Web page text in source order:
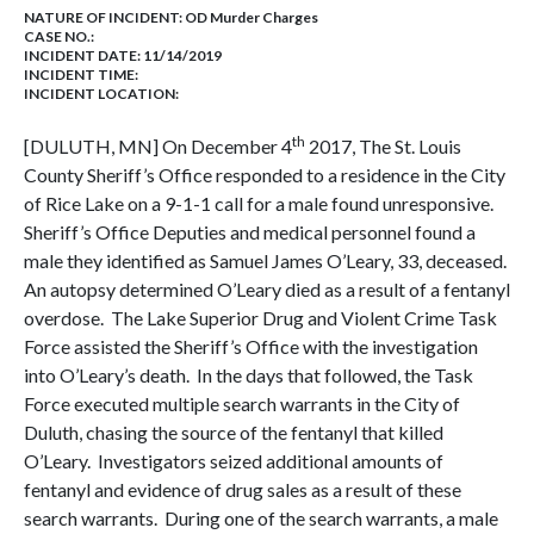
NATURE OF INCIDENT: OD Murder Charges
CASE NO.:
INCIDENT DATE: 11/14/2019
INCIDENT TIME:
INCIDENT LOCATION:
[DULUTH, MN] On December 4th 2017, The St. Louis
County Sheriff’s Office responded to a residence in the City
of Rice Lake on a 9-1-1 call for a male found unresponsive.
Sheriff’s Office Deputies and medical personnel found a
male they identified as Samuel James O’Leary, 33, deceased.
An autopsy determined O’Leary died as a result of a fentanyl
overdose. The Lake Superior Drug and Violent Crime Task
Force assisted the Sheriff’s Office with the investigation
into O’Leary’s death. In the days that followed, the Task
Force executed multiple search warrants in the City of
Duluth, chasing the source of the fentanyl that killed
O’Leary. Investigators seized additional amounts of
fentanyl and evidence of drug sales as a result of these
search warrants. During one of the search warrants, a male